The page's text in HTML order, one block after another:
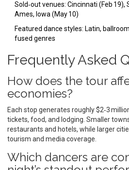
Sold‑out venues: Cincinnati (Feb 19),
Ames, Iowa (May 10)
Featured dance styles: Latin,
fused genres
Frequently Asked
How does the tour
economies?
Each stop generates roughly $2‑3
tickets, food, and lodging. Smaller
restaurants and hotels, while larger
tourism and media coverage.
Which dancers are